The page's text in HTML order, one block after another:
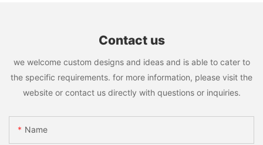
Contact us
we welcome custom designs and ideas and is able to cater to
the specific requirements. for more information, please visit the
website or contact us directly with questions or inquiries.
Name